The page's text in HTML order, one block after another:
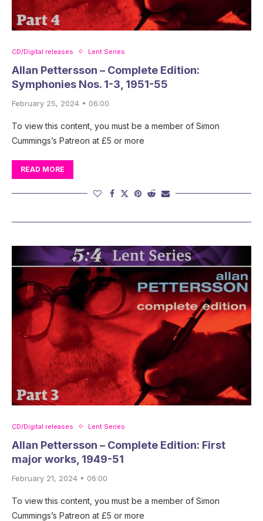
CD/Digital releases Lent Series
Allan Pettersson – Complete Edition:
Symphonies Nos. 1-3, 1951-55
February 25, 2024 • 06:00
To view this content, you must be a member of Simon
Cummings’s Patreon at £5 or more
READ MORE
CD/Digital releases Lent Series
Allan Pettersson – Complete Edition: First
major works, 1949-51
February 21, 2024 • 06:00
To view this content, you must be a member of Simon
Cummings’s Patreon at £5 or more